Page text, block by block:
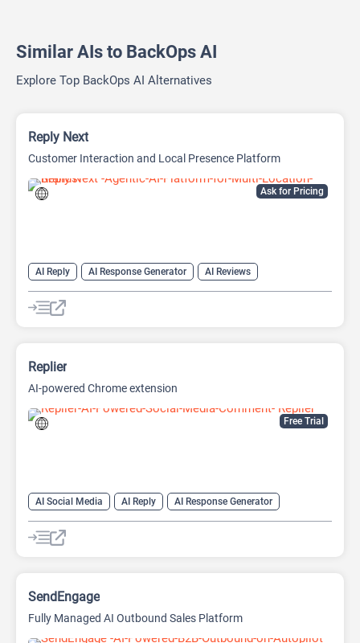
Similar AIs to BackOps AI
Explore Top BackOps AI Alternatives
Ask for Pricing
Reply Next
Customer Interaction and Local Presence Platform
AI Reply AI Response Generator
AI Reviews
AI SEO Tools
SEO SEO Writing AI
Free Trial
Replier
AI-powered Chrome extension
AI Social Media AI Reply AI Response Generator
SendEngage
Fully Managed AI Outbound Sales Platform